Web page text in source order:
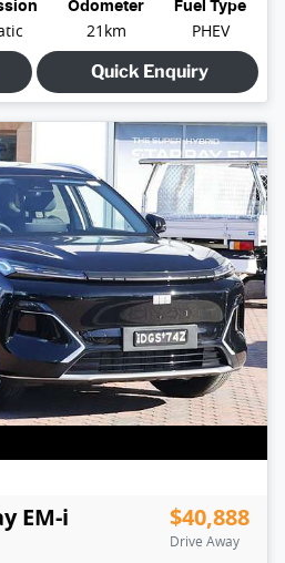
Odometer
21km
Fuel Type
PHEV
Quick Enquiry
EM-i $40,888
Drive Away